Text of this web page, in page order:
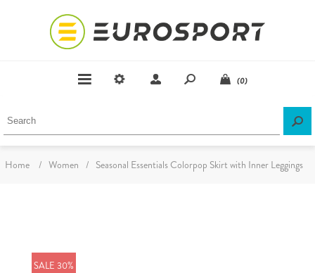
(0)
Home / Women / Seasonal Essentials Colorpop Skirt with Inner Leggings
SALE 30%